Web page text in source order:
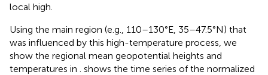
local high.
Using the main region (e.g., 110–130°E, 35–47.5°N) that
was influenced by this high-temperature process, we
show the regional mean geopotential heights and
temperatures in . shows the time series of the normalized